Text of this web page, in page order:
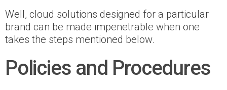
Well, cloud solutions designed for a particular
brand can be made impenetrable when one
takes the steps mentioned below.
Policies and Procedures